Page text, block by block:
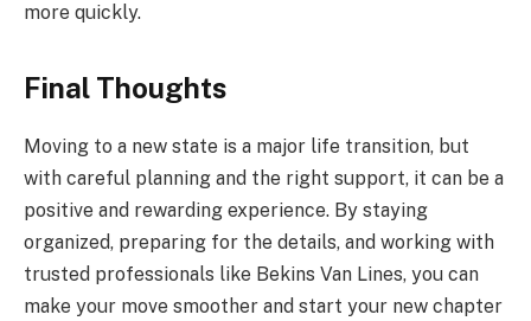
more quickly.
Final Thoughts
Moving to a new state is a major life transition, but
with careful planning and the right support, it can be a
positive and rewarding experience. By staying
organized, preparing for the details, and working with
trusted professionals like Bekins Van Lines, you can
make your move smoother and start your new chapter